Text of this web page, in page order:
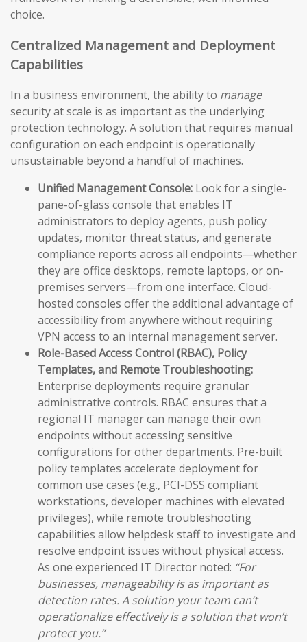
choice.
Centralized Management and Deployment
Capabilities
In a business environment, the ability to manage
security at scale is as important as the underlying
protection technology. A solution that requires manual
configuration on each endpoint is operationally
unsustainable beyond a handful of machines.
Unified Management Console: Look for a single-
pane-of-glass console that enables IT
administrators to deploy agents, push policy
updates, monitor threat status, and generate
compliance reports across all endpoints—whether
they are office desktops, remote laptops, or on-
premises servers—from one interface. Cloud-
hosted consoles offer the additional advantage of
accessibility from anywhere without requiring
VPN access to an internal management server.
Role-Based Access Control (RBAC), Policy
Templates, and Remote Troubleshooting:
Enterprise deployments require granular
administrative controls. RBAC ensures that a
regional IT manager can manage their own
endpoints without accessing sensitive
configurations for other departments. Pre-built
policy templates accelerate deployment for
common use cases (e.g., PCI-DSS compliant
workstations, developer machines with elevated
privileges), while remote troubleshooting
capabilities allow helpdesk staff to investigate and
resolve endpoint issues without physical access.
As one experienced IT Director noted: “For
businesses, manageability is as important as
detection rates. A solution your team can’t
operationalize effectively is a solution that won’t
protect you.”